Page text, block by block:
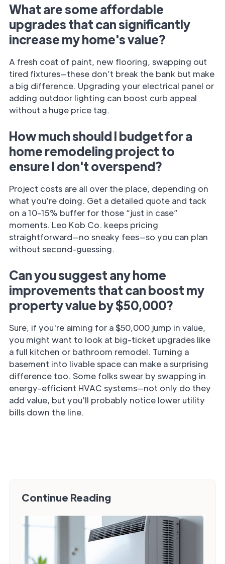
What are some affordable
upgrades that can significantly
increase my home's value?
A fresh coat of paint, new flooring, swapping out
tired fixtures—these don’t break the bank but make
a big difference. Upgrading your electrical panel or
adding outdoor lighting can boost curb appeal
without a huge price tag.
How much should I budget for a
home remodeling project to
ensure I don't overspend?
Project costs are all over the place, depending on
what you’re doing. Get a detailed quote and tack
on a 10-15% buffer for those “just in case”
moments. Leo Kob Co. keeps pricing
straightforward—no sneaky fees—so you can plan
without second-guessing.
Can you suggest any home
improvements that can boost my
property value by $50,000?
Sure, if you're aiming for a $50,000 jump in value,
you might want to look at big-ticket upgrades like
a full kitchen or bathroom remodel. Turning a
basement into livable space can make a surprising
difference too. Some folks swear by swapping in
energy-efficient HVAC systems—not only do they
add value, but you'll probably notice lower utility
bills down the line.
Continue Reading